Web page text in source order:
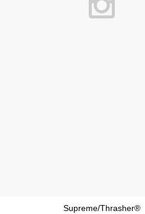
Supreme/Thrasher®